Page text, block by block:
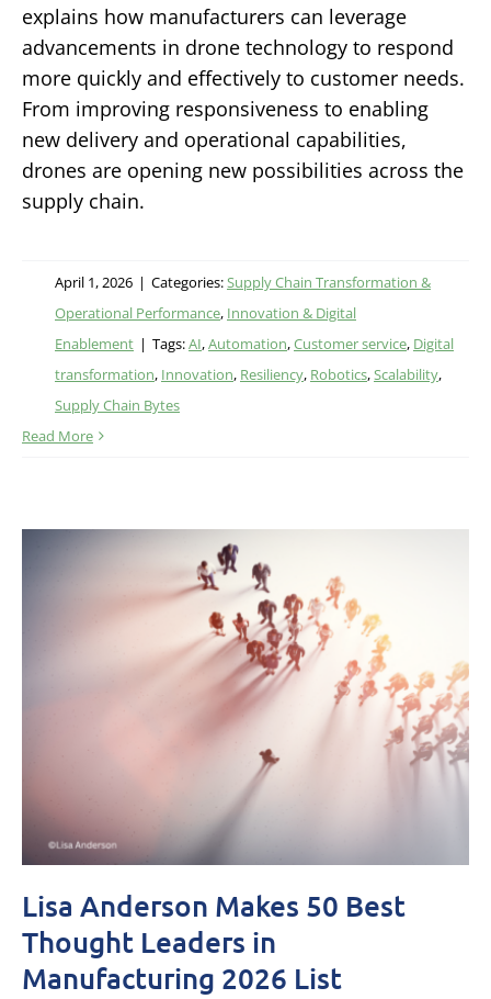
explains how manufacturers can leverage
advancements in drone technology to respond
more quickly and effectively to customer needs.
From improving responsiveness to enabling
new delivery and operational capabilities,
drones are opening new possibilities across the
supply chain.
April 1, 2026 | Categories:Supply Chain Transformation &
Operational Performance, Innovation & Digital
Enablement | Tags:AI,Automation,Customer service, Digital
transformation, Innovation, Resiliency, Robotics,Scalability,
Supply Chain Bytes
Read More
Lisa Anderson Makes 50 Best
Thought Leaders in
Manufacturing 2026 List